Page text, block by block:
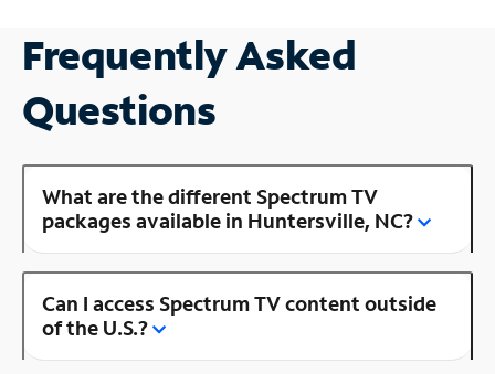
Frequently Asked
Questions
What are the different Spectrum TV
packages available in Huntersville, NC?
Can I access Spectrum TV content outside
of the U.S.?